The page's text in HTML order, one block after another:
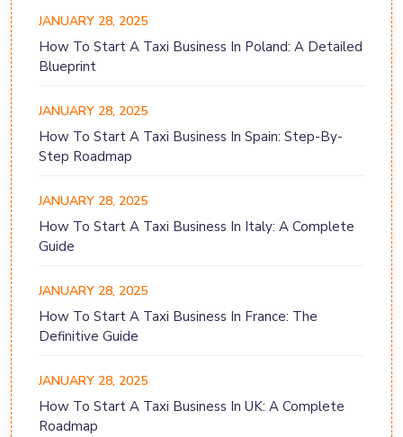
JANUARY 28, 2025
How To Start A Taxi Business In Poland: A Detailed
Blueprint
JANUARY 28, 2025
How To Start A Taxi Business In Spain: Step-By-
Step Roadmap
JANUARY 28, 2025
How To Start A Taxi Business In Italy: A Complete
Guide
JANUARY 28, 2025
How To Start A Taxi Business In France: The
Definitive Guide
JANUARY 28, 2025
How To Start A Taxi Business In UK: A Complete
Roadmap